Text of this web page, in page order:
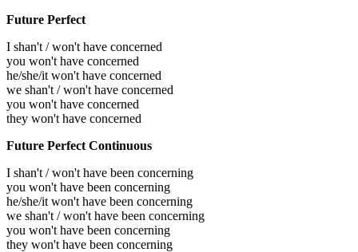
Future Perfect
I shan't / won't have concerned
you won't have concerned
he/she/it won't have concerned
we shan't / won't have concerned
you won't have concerned
they won't have concerned
Future Perfect Continuous
I shan't / won't have been concerning
you won't have been concerning
he/she/it won't have been concerning
we shan't / won't have been concerning
you won't have been concerning
they won't have been concerning